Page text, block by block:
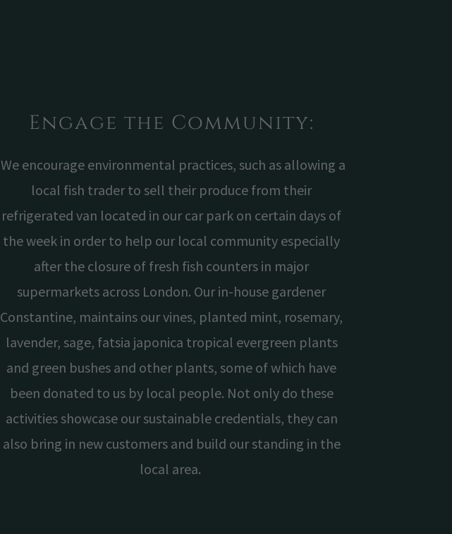
Engage the Community:
We encourage environmental practices, such as allowing a
local fish trader to sell their produce from their
refrigerated van located in our car park on certain days of
the week in order to help our local community especially
after the closure of fresh fish counters in major
supermarkets across London. Our in-house gardener
Constantine, maintains our vines, planted mint, rosemary,
lavender, sage, fatsia japonica tropical evergreen plants
and green bushes and other plants, some of which have
been donated to us by local people. Not only do these
activities showcase our sustainable credentials, they can
also bring in new customers and build our standing in the
local area.